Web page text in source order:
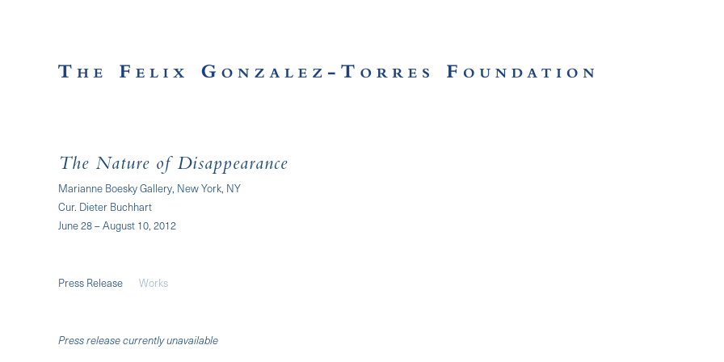
The Nature of Disappearance
Marianne Boesky Gallery, New York, NY
Cur. Dieter Buchhart
June 28 – August 10, 2012
Press Release Works
Press release currently unavailable